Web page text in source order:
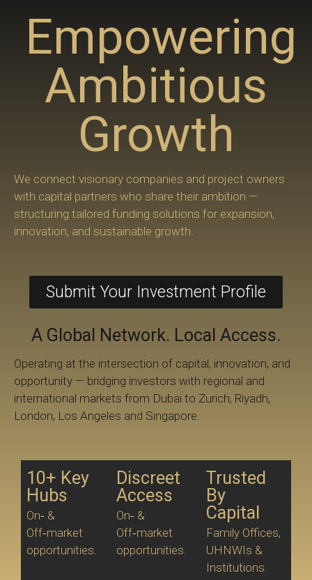
Empowering
Ambitious
Growth
We connect visionary companies and project owners
with capital partners who share their ambition —
structuring tailored funding solutions for expansion,
innovation, and sustainable growth.
Submit Your Investment Profile
A Global Network. Local Access.
Operating at the intersection of capital, innovation, and
opportunity — bridging investors with regional and
international markets from Dubai to Zurich, Riyadh,
London, Los Angeles and Singapore.
10+ Key
Hubs
On‑ &
Off‑market
opportunities.
Discreet
Access
On‑ &
Off‑market
opportunities.
Trusted
By
Capital
Family Offices,
UHNWIs &
Institutions.